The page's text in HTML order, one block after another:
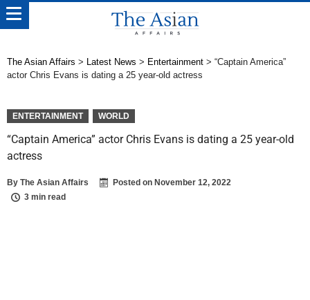
The Asian Affairs > Latest News > Entertainment > “Captain America”
actor Chris Evans is dating a 25 year-old actress
ENTERTAINMENT WORLD
“Captain America” actor Chris Evans is dating a 25 year-old
actress
By The Asian Affairs Posted on November 12, 2022
3 min read